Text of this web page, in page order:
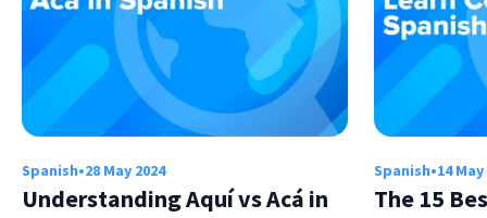
Spanish•28 May 2024
Understanding Aquí vs Acá in
Spanish•14 May
The 15